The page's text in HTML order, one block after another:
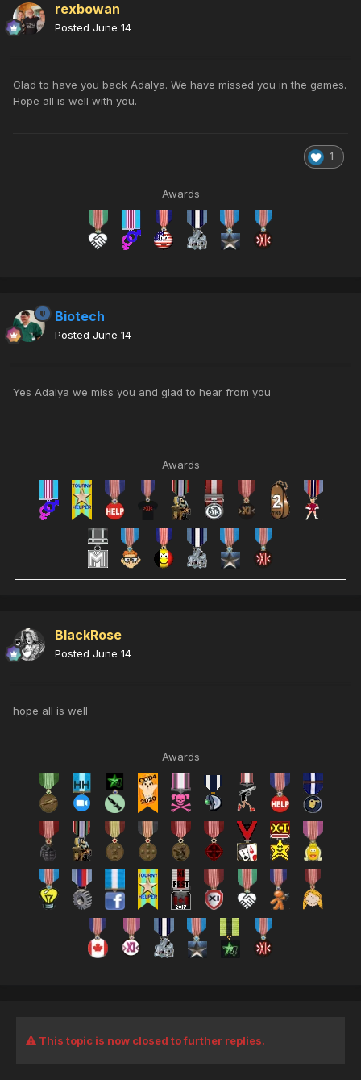
rexbowan
Posted June 14
Glad to have you back Adalya. We have missed you in the games.
Hope all is well with you.
1
Awards
Biotech
Posted June 14
Yes Adalya we miss you and glad to hear from you
Awards
BlackRose
Posted June 14
hope all is well
Awards
This topic is now closed to further replies.